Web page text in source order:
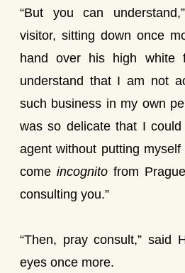
“But you can
visitor, sitting down once
hand over his high white
understand that I am not
such business in my own
was so delicate that I
agent without putting
come incognito from
consulting you.”
“Then, pray consult,” said
eyes once more.